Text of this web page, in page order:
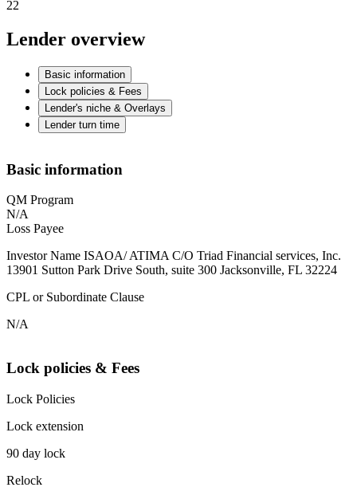
22
Lender overview
Basic information
Lock policies & Fees
Lender's niche & Overlays
Lender turn time
Basic information
QM Program
N/A
Loss Payee
Investor Name ISAOA/ ATIMA C/O Triad Financial services, Inc.
13901 Sutton Park Drive South, suite 300 Jacksonville, FL 32224
CPL or Subordinate Clause
N/A
Lock policies & Fees
Lock Policies
Lock extension
90 day lock
Relock